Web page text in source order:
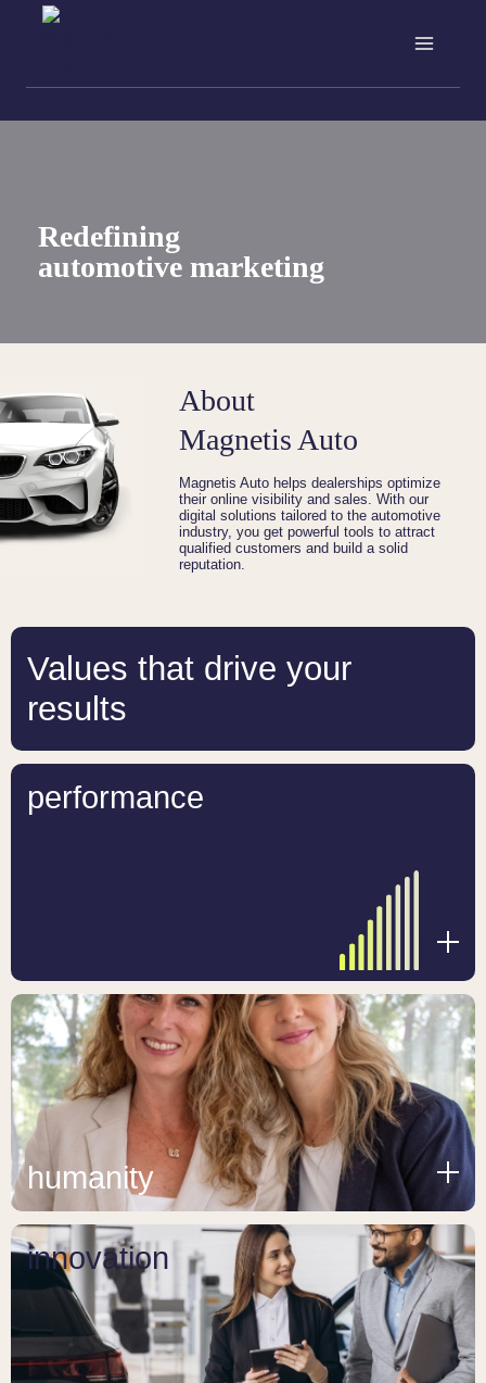
Redefining
automotive marketing
About
Magnetis Auto
Magnetis Auto helps dealerships optimize
their online visibility and sales. With our
digital solutions tailored to the automotive
industry, you get powerful tools to attract
qualified customers and build a solid
reputation.
Values that drive your
results
performance
humanity
innovation